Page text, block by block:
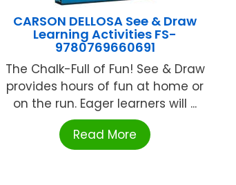
CARSON DELLOSA See & Draw
Learning Activities FS-
9780769660691
The Chalk-Full of Fun! See & Draw
provides hours of fun at home or
on the run. Eager learners will ...
Read More